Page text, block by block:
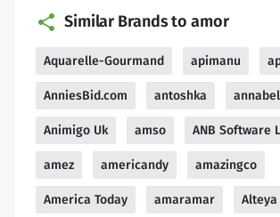
Similar Brands to amor
Aquarelle-Gourmand apimanu
AnniesBid.com antoshka
Animigo Uk amso ANB Software
amez americandy amazingco
America Today amaramar Alteya